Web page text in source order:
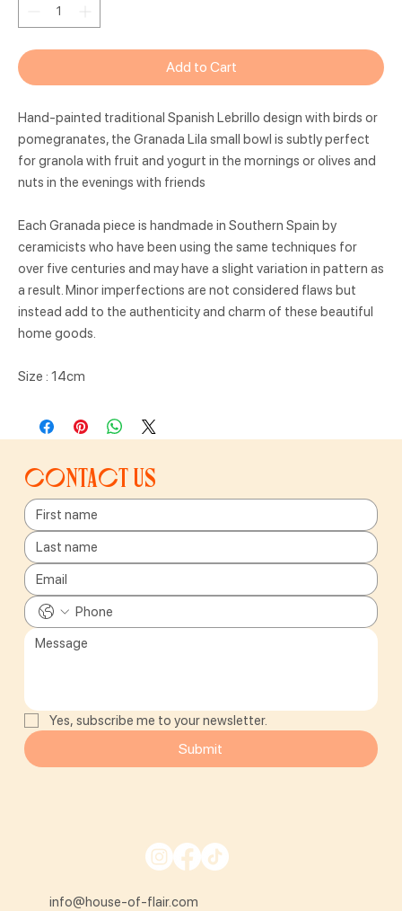
Add to Cart
Hand-painted traditional Spanish Lebrillo design with birds or
pomegranates, the Granada Lila small bowl is subtly perfect
for granola with fruit and yogurt in the mornings or olives and
nuts in the evenings with friends
Each Granada piece is handmade in Southern Spain by
ceramicists who have been using the same techniques for
over five centuries and may have a slight variation in pattern as
a result. Minor imperfections are not considered flaws but
instead add to the authenticity and charm of these beautiful
home goods.
Size : 14cm
Contact us
Yes, subscribe me to your newsletter.
Submit
info@house-of-flair.com